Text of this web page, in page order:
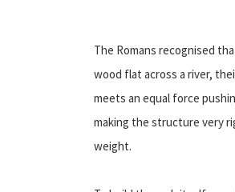
The Romans recognised
wood flat across a river,
meets an equal force
making the structure very
weight.